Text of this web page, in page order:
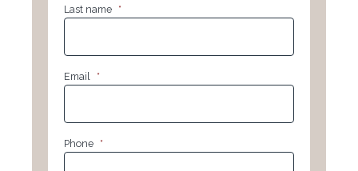
Last name *
Email *
Phone *